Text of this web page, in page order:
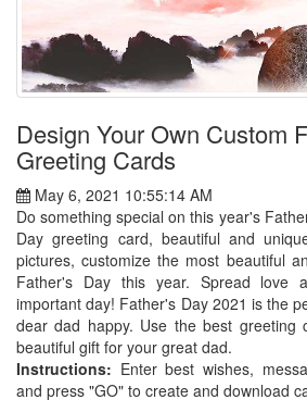
Design Your Own Custom
Greeting Cards
May 6, 2021 10:55:14 AM
Do something special on this year's
Day greeting card, beautiful and
pictures, customize the most beautiful
Father's Day this year. Spread love
important day! Father's Day 2021 is the
dear dad happy. Use the best greeting
beautiful gift for your great dad.
Instructions: Enter best wishes,
and press "GO" to create and download